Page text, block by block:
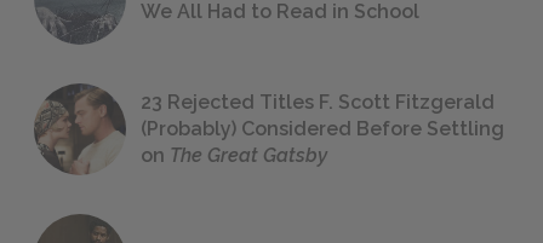
We All Had to Read in School
23 Rejected Titles F. Scott Fitzgerald
(Probably) Considered Before Settling
on The Great Gatsby